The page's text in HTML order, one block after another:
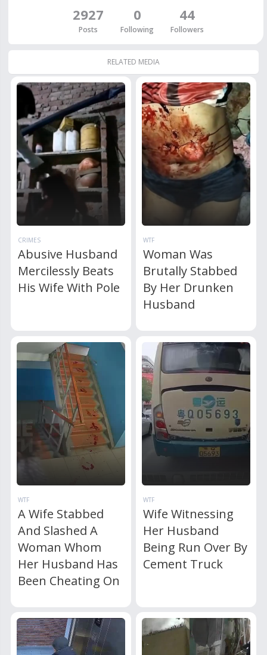
2927
Posts
0
Following
44
Followers
RELATED MEDIA
CRIMES
Abusive Husband
Mercilessly Beats
His Wife With Pole
WTF
Woman Was
Brutally Stabbed
By Her Drunken
Husband
WTF
A Wife Stabbed
And Slashed A
Woman Whom
Her Husband Has
Been Cheating On
WTF
Wife Witnessing
Her Husband
Being Run Over By
Cement Truck